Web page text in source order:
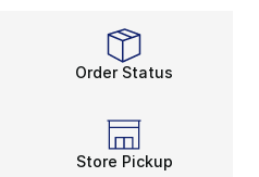
Order Status
Store Pickup